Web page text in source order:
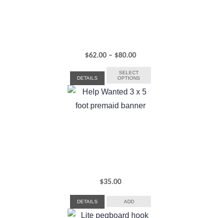
$62.00 – $80.00Price
through
$80.00
DETAILS
SELECT
OPTIONS
$35.00
DETAILS ADD